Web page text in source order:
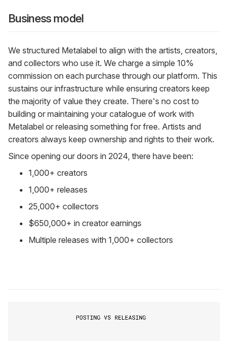
Business model
We structured Metalabel to align with the artists, creators,
and collectors who use it. We charge a simple 10%
commission on each purchase through our platform. This
sustains our infrastructure while ensuring creators keep
the majority of value they create. There's no cost to
building or maintaining your catalogue of work with
Metalabel or releasing something for free. Artists and
creators always keep ownership and rights to their work.
Since opening our doors in 2024, there have been:
1,000+ creators
1,000+ releases
25,000+ collectors
$650,000+ in creator earnings
Multiple releases with 1,000+ collectors